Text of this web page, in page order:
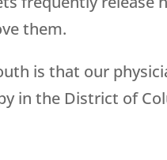
them.
is that our
in the District of